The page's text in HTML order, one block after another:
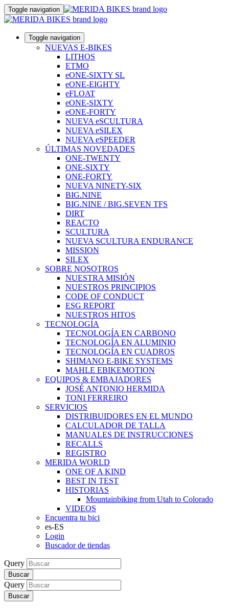
Toggle navigation
Toggle navigation
NUEVAS E-BIKES
LITHOS
ETMO
eONE-SIXTY SL
eONE-EIGHTY
eFLOAT
eONE-SIXTY
eONE-FORTY
NUEVA eSCULTURA
NUEVA eSILEX
NUEVA eSPEEDER
ÚLTIMAS NOVEDADES
ONE-TWENTY
ONE-SIXTY
ONE-FORTY
NUEVA NINETY-SIX
BIG.NINE
BIG.NINE / BIG.SEVEN TFS
DIRT
REACTO
SCULTURA
NUEVA SCULTURA ENDURANCE
MISSION
SILEX
SOBRE NOSOTROS
NUESTRA MISIÓN
NUESTROS PRINCIPIOS
CODE OF CONDUCT
ESG REPORT
NUESTROS HITOS
TECNOLOGÍA
TECNOLOGÍA EN CARBONO
TECNOLOGÍA EN ALUMINIO
TECNOLOGÍA EN CUADROS
SHIMANO E-BIKE SYSTEMS
MAHLE EBIKEMOTION
EQUIPOS & EMBAJADORES
JOSÉ ANTONIO HERMIDA
TONI FERREIRO
SERVICIOS
DISTRIBUIDORES EN EL MUNDO
CALCULADOR DE TALLA
MANUALES DE INSTRUCCIONES
RECALLS
REGISTRO
MERIDA WORLD
ONE OF A KIND
BEST IN TEST
HISTORIAS
Mountainbiking from Utah to Colorado
VIDEOS
Encuentra tu bici
es-ES
Login
Buscador de tiendas
Query
Buscar
Query
Buscar